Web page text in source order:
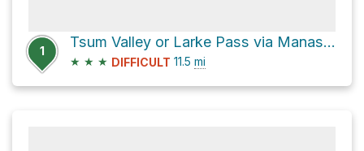
1
Tsum Valley or Larke Pass via Manaslu Circuit
★ ★ ★ DIFFICULT 11.5 mi